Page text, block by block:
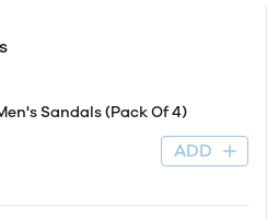
Sandals (Pack Of 4)
ADD